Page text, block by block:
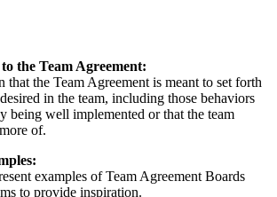
the Team Agreement:
the Team Agreement is meant to set forth
in the team, including those behaviors
being well implemented or that the team
of.
examples of Team Agreement Boards
to provide inspiration.